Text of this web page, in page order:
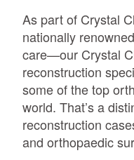
As part of Crystal
nationally
care—our Crystal
reconstruction
some of the top
world. That’s a
reconstruction
and orthopaedic